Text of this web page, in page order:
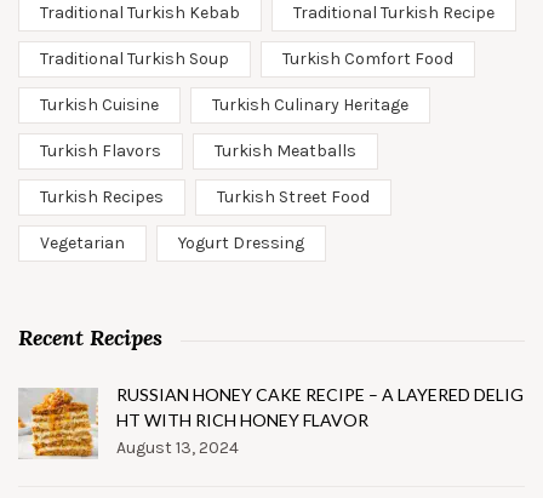
Traditional Turkish Kebab Traditional Turkish Recipe
Traditional Turkish Soup Turkish Comfort Food
Turkish Cuisine Turkish Culinary Heritage
Turkish Flavors Turkish Meatballs
Turkish Recipes Turkish Street Food
Vegetarian Yogurt Dressing
Recent Recipes
RUSSIAN HONEY CAKE RECIPE – A LAYERED DELIG
HT WITH RICH HONEY FLAVOR
August 13, 2024